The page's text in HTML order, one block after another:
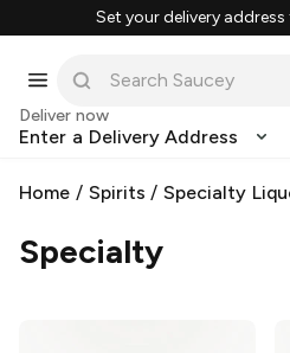
Set your delivery
Deliver now
Enter a Delivery Address
Home / Spirits /Specialty
Specialty